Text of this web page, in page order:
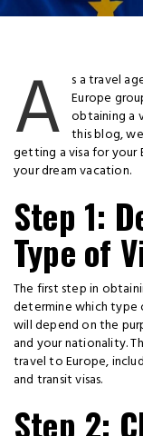
A s a travel
Europe
obtaining a
this blog,
getting a visa for your
your dream vacation.
Step 1:
Type of
The first step in
determine which type
will depend on the
and your nationality.
travel to Europe,
and transit visas.
Step 2: